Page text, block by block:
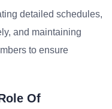
detailed schedules,
and maintaining
to ensure
Of